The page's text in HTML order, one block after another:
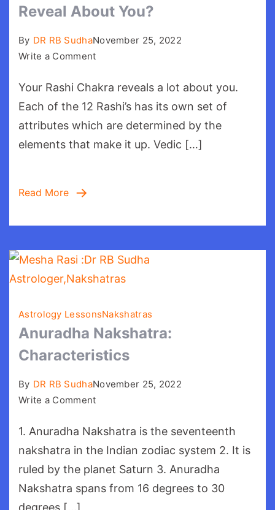
Reveal About You?
By DR RB SudhaNovember 25, 2022
Write a Commenton
does
Your
Rasi
Reveal
Your Rashi Chakra reveals a lot about you.
Each of the 12 Rashi’s has its own set of
attributes which are determined by the
elements that make it up. Vedic […]
Read More
Astrology LessonsNakshatras
Anuradha Nakshatra:
Characteristics
By DR RB SudhaNovember 25, 2022
Write a Commenton
Nakshatra:
Characteristics
1. Anuradha Nakshatra is the seventeenth
nakshatra in the Indian zodiac system 2. It is
ruled by the planet Saturn 3. Anuradha
Nakshatra spans from 16 degrees to 30
degrees […]